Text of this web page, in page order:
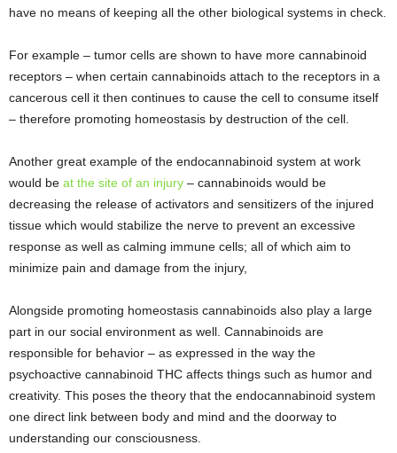
have no means of keeping all the other biological systems in check.
For example – tumor cells are shown to have more cannabinoid
receptors – when certain cannabinoids attach to the receptors in a
cancerous cell it then continues to cause the cell to consume itself
– therefore promoting homeostasis by destruction of the cell.
Another great example of the endocannabinoid system at work
would be at the site of an injury – cannabinoids would be
decreasing the release of activators and sensitizers of the injured
tissue which would stabilize the nerve to prevent an excessive
response as well as calming immune cells; all of which aim to
minimize pain and damage from the injury,
Alongside promoting homeostasis cannabinoids also play a large
part in our social environment as well. Cannabinoids are
responsible for behavior – as expressed in the way the
psychoactive cannabinoid THC affects things such as humor and
creativity. This poses the theory that the endocannabinoid system
one direct link between body and mind and the doorway to
understanding our consciousness.